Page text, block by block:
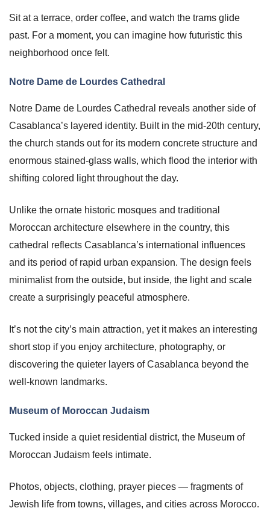
Sit at a terrace, order coffee, and watch the trams glide
past. For a moment, you can imagine how futuristic this
neighborhood once felt.
Notre Dame de Lourdes Cathedral
Notre Dame de Lourdes Cathedral reveals another side of
Casablanca’s layered identity. Built in the mid-20th century,
the church stands out for its modern concrete structure and
enormous stained-glass walls, which flood the interior with
shifting colored light throughout the day.
Unlike the ornate historic mosques and traditional
Moroccan architecture elsewhere in the country, this
cathedral reflects Casablanca’s international influences
and its period of rapid urban expansion. The design feels
minimalist from the outside, but inside, the light and scale
create a surprisingly peaceful atmosphere.
It’s not the city’s main attraction, yet it makes an interesting
short stop if you enjoy architecture, photography, or
discovering the quieter layers of Casablanca beyond the
well-known landmarks.
Museum of Moroccan Judaism
Tucked inside a quiet residential district, the Museum of
Moroccan Judaism feels intimate.
Photos, objects, clothing, prayer pieces — fragments of
Jewish life from towns, villages, and cities across Morocco.